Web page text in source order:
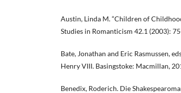
Austin, Linda M. “Children of
Studies in Romanticism 42.1 (2003):
Bate, Jonathan and Eric Rasmussen,
Henry VIII. Basingstoke: Macmillan,
Benedix, Roderich. Die